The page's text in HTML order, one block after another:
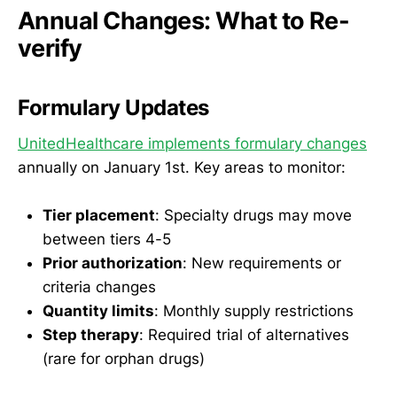
Annual Changes: What to Re-
verify
Formulary Updates
UnitedHealthcare implements formulary changes
annually on January 1st. Key areas to monitor:
Tier placement: Specialty drugs may move
between tiers 4-5
Prior authorization: New requirements or
criteria changes
Quantity limits: Monthly supply restrictions
Step therapy: Required trial of alternatives
(rare for orphan drugs)